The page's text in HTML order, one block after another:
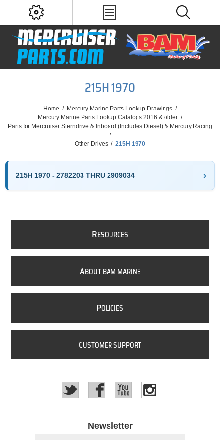
215H 1970
Home / Mercury Marine Parts Lookup Drawings /
Mercury Marine Parts Lookup Catalogs 2016 & older /
Parts for Mercruiser Sterndrive & Inboard (Includes Diesel) & Mercury Racing
/
Other Drives / 215H 1970
215H 1970 - 2782203 THRU 2909034
RESOURCES
ABOUT BAM MARINE
POLICIES
CUSTOMER SUPPORT
Newsletter